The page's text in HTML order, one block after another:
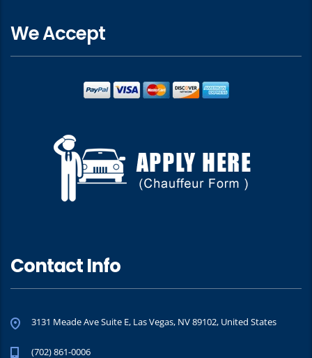
We Accept
Contact Info
3131 Meade Ave Suite E, Las Vegas, NV 89102, United States
(702) 861-0006